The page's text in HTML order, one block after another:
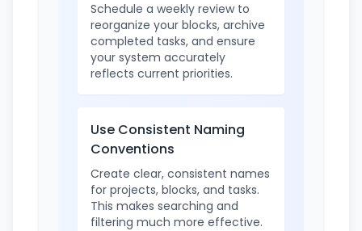
Schedule a weekly review to
reorganize your blocks, archive
completed tasks, and ensure
your system accurately
reflects current priorities.
Use Consistent Naming
Conventions
Create clear, consistent names
for projects, blocks, and tasks.
This makes searching and
filtering much more effective.